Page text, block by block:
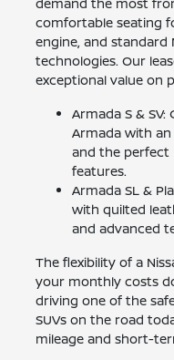
demand the most
comfortable seating
engine, and standard
technologies. Our
exceptional value on
Armada S &
Armada with
and the perfect
features.
Armada SL &
with quilted
and advanced
The flexibility of a
your monthly costs
driving one of the
SUVs on the road
mileage and short-